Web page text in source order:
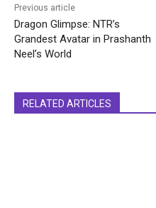
Previous article
Dragon Glimpse: NTR’s
Grandest Avatar in Prashanth
Neel’s World
RELATED ARTICLES